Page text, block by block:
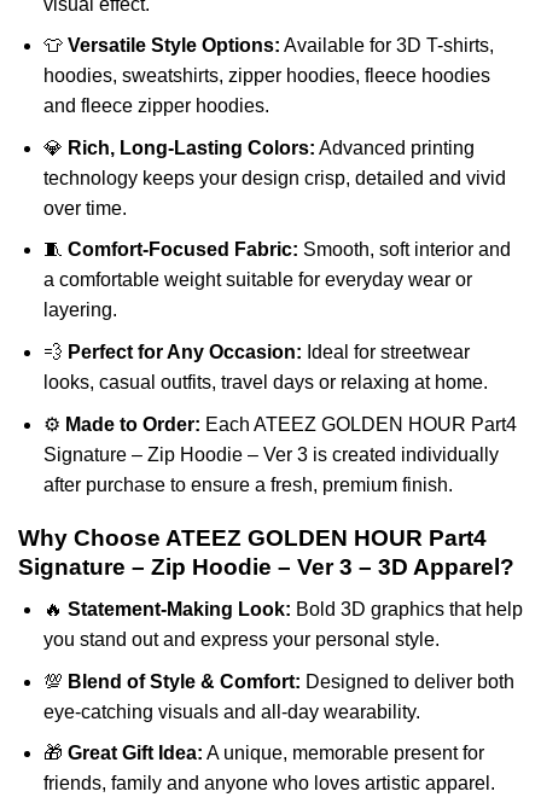
👕 Versatile Style Options: Available for 3D T-shirts,
hoodies, sweatshirts, zipper hoodies, fleece hoodies
and fleece zipper hoodies.
💎 Rich, Long-Lasting Colors: Advanced printing
technology keeps your design crisp, detailed and vivid
over time.
🧵 Comfort-Focused Fabric: Smooth, soft interior and
a comfortable weight suitable for everyday wear or
layering.
💨 Perfect for Any Occasion: Ideal for streetwear
looks, casual outfits, travel days or relaxing at home.
⚙️ Made to Order: Each ATEEZ GOLDEN HOUR Part4
Signature – Zip Hoodie – Ver 3 is created individually
after purchase to ensure a fresh, premium finish.
Why Choose ATEEZ GOLDEN HOUR Part4
Signature – Zip Hoodie – Ver 3 – 3D Apparel?
🔥 Statement-Making Look: Bold 3D graphics that help
you stand out and express your personal style.
💯 Blend of Style & Comfort: Designed to deliver both
eye-catching visuals and all-day wearability.
🎁 Great Gift Idea: A unique, memorable present for
friends, family and anyone who loves artistic apparel.